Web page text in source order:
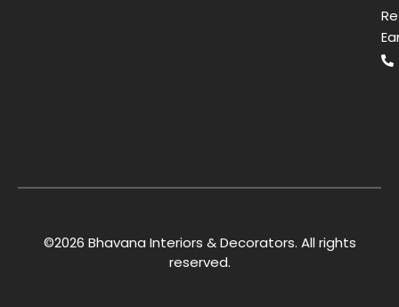
©2026 Bhavana Interiors & Decorators. All rights
reserved.